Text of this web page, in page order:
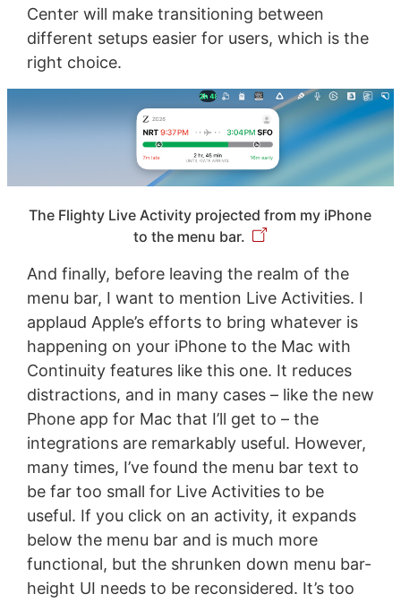
Center will make transitioning between
different setups easier for users, which is the
right choice.
The Flighty Live Activity projected from my iPhone
to the menu bar.
And finally, before leaving the realm of the
menu bar, I want to mention Live Activities. I
applaud Apple’s efforts to bring whatever is
happening on your iPhone to the Mac with
Continuity features like this one. It reduces
distractions, and in many cases – like the new
Phone app for Mac that I’ll get to – the
integrations are remarkably useful. However,
many times, I’ve found the menu bar text to
be far too small for Live Activities to be
useful. If you click on an activity, it expands
below the menu bar and is much more
functional, but the shrunken down menu bar-
height UI needs to be reconsidered. It’s too